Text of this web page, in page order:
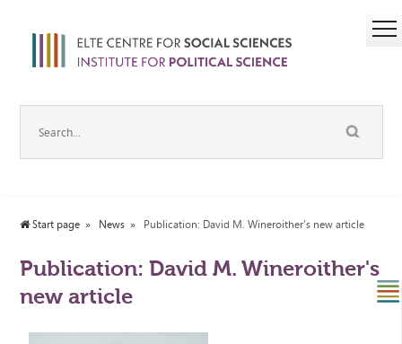
Start page News Publication: David M. Wineroither's new article
Publication: David M. Wineroither's
new article